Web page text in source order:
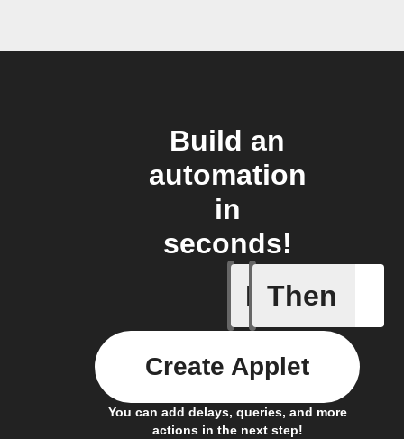
Build an
automation
in
seconds!
If
Any
Then
You can add delays, queries, and more
actions in the next step!
Create Applet